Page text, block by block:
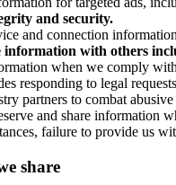
and security.
and connection
information with others
when we comply
responding to legal
partners to combat
and share information
failure to provide us
share